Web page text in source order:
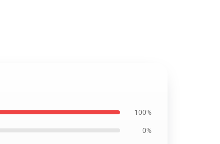
100%
0%